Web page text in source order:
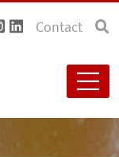
Contact